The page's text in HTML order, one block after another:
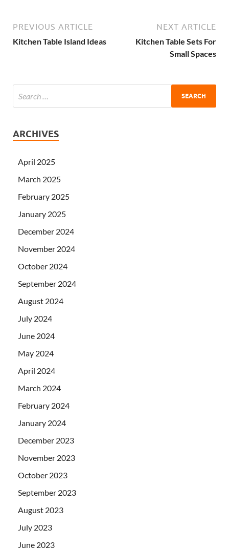
PREVIOUS ARTICLE
Kitchen Table Island Ideas
NEXT ARTICLE
Kitchen Table Sets For
Small Spaces
ARCHIVES
April 2025
March 2025
February 2025
January 2025
December 2024
November 2024
October 2024
September 2024
August 2024
July 2024
June 2024
May 2024
April 2024
March 2024
February 2024
January 2024
December 2023
November 2023
October 2023
September 2023
August 2023
July 2023
June 2023